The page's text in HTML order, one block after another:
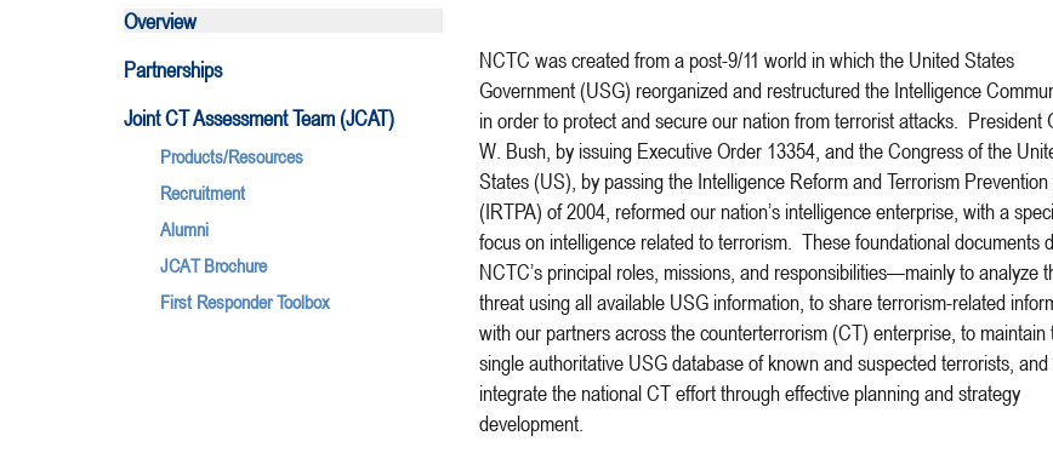
NCTC was created from a post-9/11 world in which the United States
Government (USG) reorganized and restructured the Intelligence
in order to protect and secure our nation from terrorist attacks. President
W. Bush, by issuing Executive Order 13354, and the Congress of the
States (US), by passing the Intelligence Reform and Terrorism Prevention
(IRTPA) of 2004, reformed our nation’s intelligence enterprise, with a
focus on intelligence related to terrorism. These foundational documents
NCTC’s principal roles, missions, and responsibilities—mainly to analyze
threat using all available USG information, to share terrorism-related
with our partners across the counterterrorism (CT) enterprise, to maintain
single authoritative USG database of known and suspected terrorists, and
integrate the national CT effort through effective planning and strategy
development.
Overview
Partnerships
Joint CT Assessment Team (JCAT)
Products/Resources
Recruitment
Alumni
JCAT Brochure
First Responder Toolbox